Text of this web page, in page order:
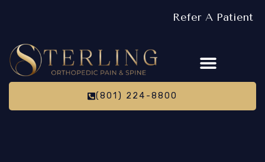
Refer A Patient
(801) 224-8800